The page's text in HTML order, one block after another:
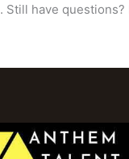
. Still have